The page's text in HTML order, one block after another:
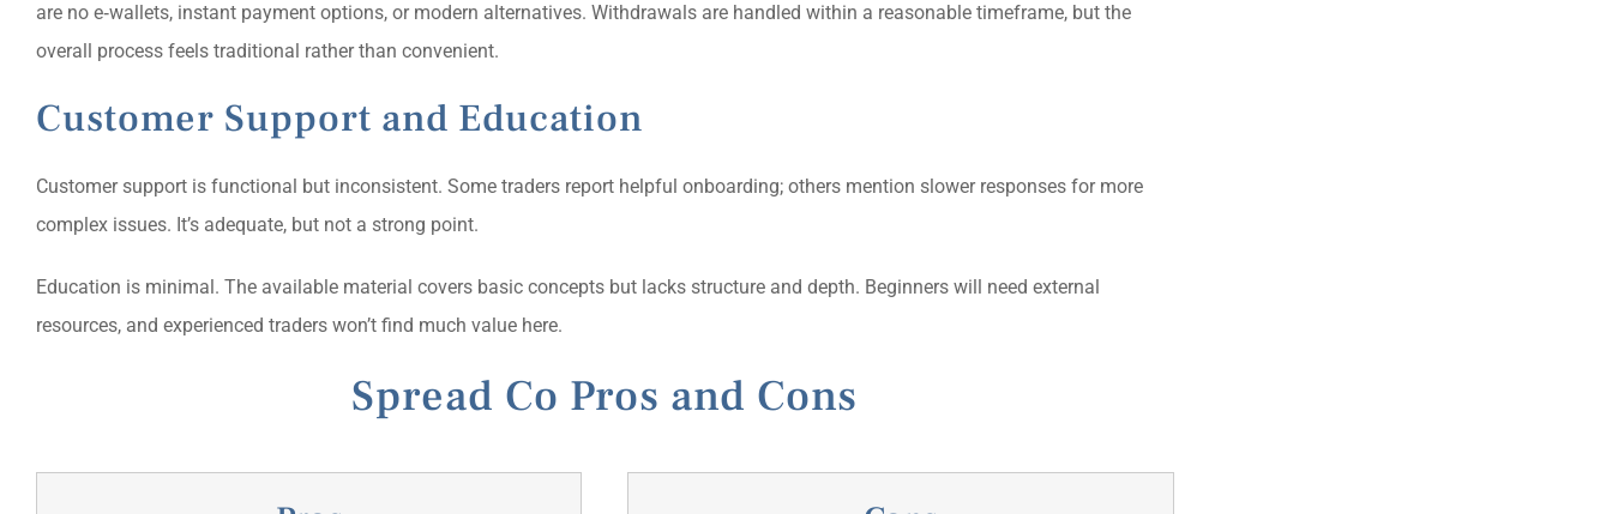
are no e‑wallets, instant payment options, or modern alternatives. Withdrawals are handled within a reasonable timeframe, but the
overall process feels traditional rather than convenient.
Customer Support and Education
Customer support is functional but inconsistent. Some traders report helpful onboarding; others mention slower responses for more
complex issues. It’s adequate, but not a strong point.
Education is minimal. The available material covers basic concepts but lacks structure and depth. Beginners will need external
resources, and experienced traders won’t find much value here.
Spread Co Pros and Cons